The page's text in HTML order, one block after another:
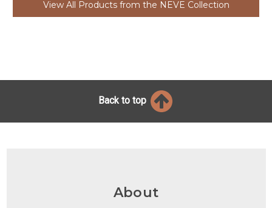
View All Products from the NEVE Collection
Back to top
About